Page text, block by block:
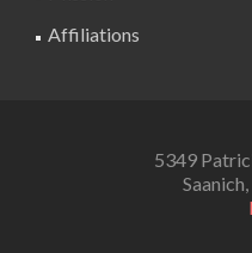
Affiliations
5349